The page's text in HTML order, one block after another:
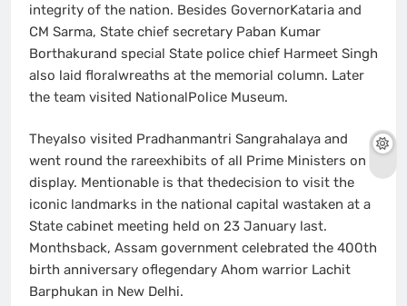
integrity of the nation. Besides GovernorKataria and
CM Sarma, State chief secretary Paban Kumar
Borthakurand special State police chief Harmeet Singh
also laid floralwreaths at the memorial column. Later
the team visited NationalPolice Museum.
Theyalso visited Pradhanmantri Sangrahalaya and
went round the rareexhibits of all Prime Ministers on
display. Mentionable is that thedecision to visit the
iconic landmarks in the national capital wastaken at a
State cabinet meeting held on 23 January last.
Monthsback, Assam government celebrated the 400th
birth anniversary oflegendary Ahom warrior Lachit
Barphukan in New Delhi.